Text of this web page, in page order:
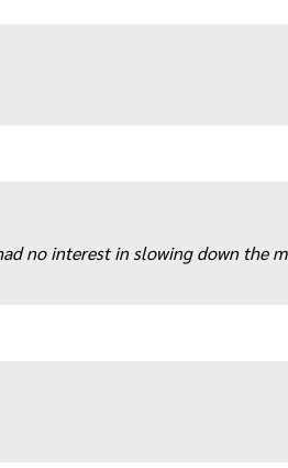
no interest in slowing down the